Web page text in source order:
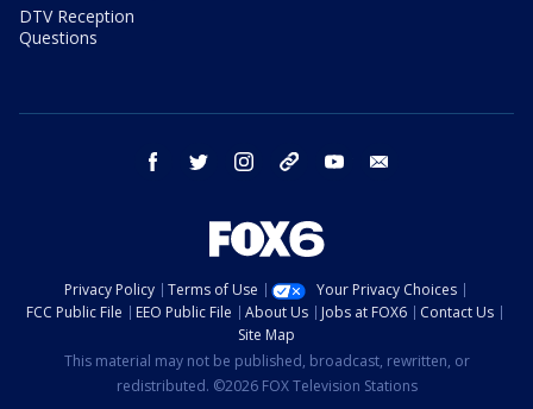
DTV Reception
Questions
facebook twitter instagram threads youtube
Privacy Policy Terms of Use
Your Privacy Choices
FCC Public File
EEO Public File About Us Jobs at FOX6
Contact Us
Site Map
This material may not be published, broadcast, rewritten, or
redistributed. ©2026 FOX Television Stations